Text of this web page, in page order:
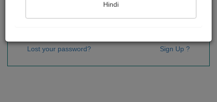
Sign In
Lost your password? Sign Up ?
Hindi